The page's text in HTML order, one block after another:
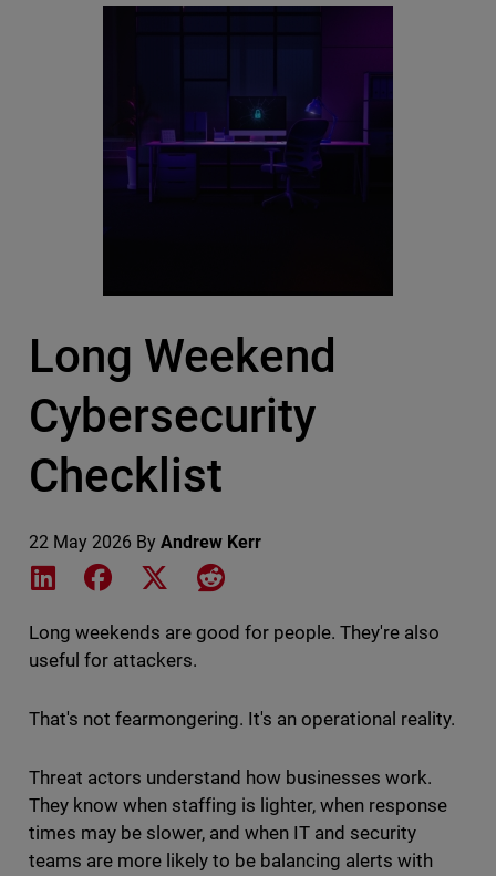
Long Weekend
Cybersecurity
Checklist
22 May 2026 By Andrew Kerr
Share on LinkedIn
Share on Facebook
Share on XShare on Reddit
Long weekends are good for people. They're also
useful for attackers.
That's not fearmongering. It's an operational reality.
Threat actors understand how businesses work.
They know when staffing is lighter, when response
times may be slower, and when IT and security
teams are more likely to be balancing alerts with